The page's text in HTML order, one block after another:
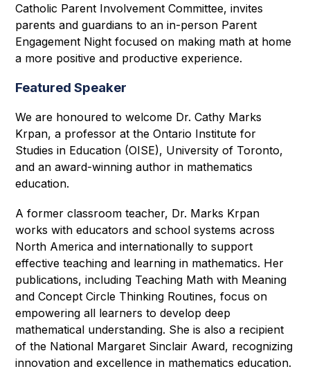
Catholic Parent Involvement Committee, invites
parents and guardians to an in-person Parent
Engagement Night focused on making math at home
a more positive and productive experience.
Featured Speaker
We are honoured to welcome Dr. Cathy Marks
Krpan, a professor at the Ontario Institute for
Studies in Education (OISE), University of Toronto,
and an award-winning author in mathematics
education.
A former classroom teacher, Dr. Marks Krpan
works with educators and school systems across
North America and internationally to support
effective teaching and learning in mathematics. Her
publications, including Teaching Math with Meaning
and Concept Circle Thinking Routines, focus on
empowering all learners to develop deep
mathematical understanding. She is also a recipient
of the National Margaret Sinclair Award, recognizing